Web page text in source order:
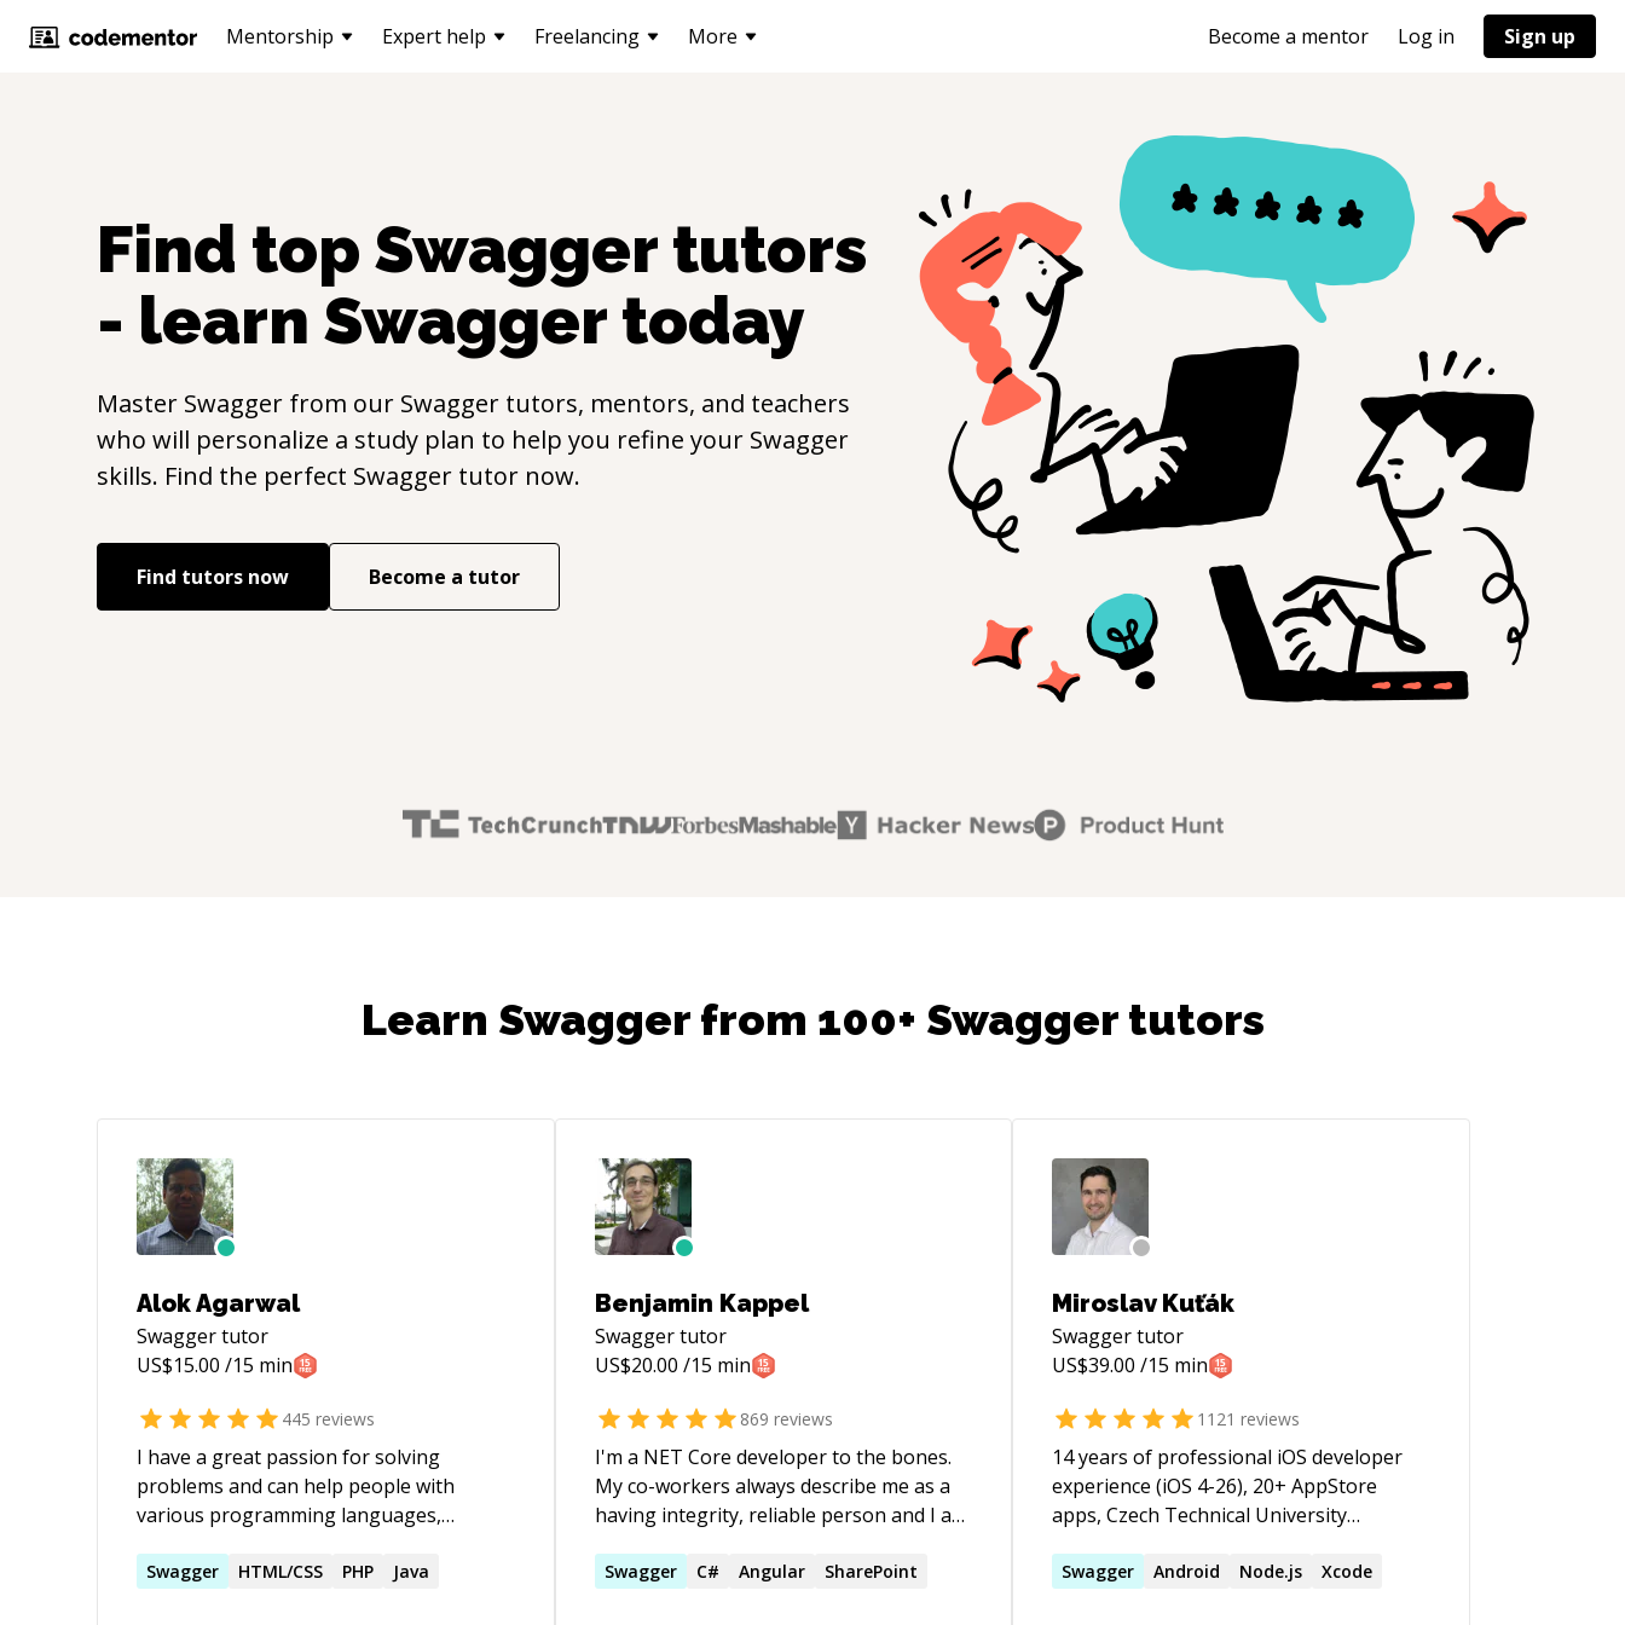
Mentorship Expert help Freelancing More Become a mentor Log in Sign up
Find top Swagger tutors
- learn Swagger today
Master Swagger from our Swagger tutors, mentors, and teachers
who will personalize a study plan to help you refine your Swagger
skills. Find the perfect Swagger tutor now.
Find tutors now Become a tutor
Learn Swagger from 100+ Swagger tutors
Alok Agarwal
Swaggertutor
US$15.00 /15 min
445 reviews
I have a great passion for solving
problems and can help people with
various programming languages,
software related projects.
Swagger HTML/CSS PHP Java
Benjamin Kappel
Swaggertutor
US$20.00 /15 min
869 reviews
I'm a NET Core developer to the bones.
My co-workers always describe me as a
having integrity, reliable person and I am
where candid feedback can flow freely. I
Swagger C# Angular SharePoint
Miroslav Kuťák
Swaggertutor
US$39.00 /15 min
1121 reviews
14 years of professional iOS developer
experience (iOS 4-26), 20+ AppStore
apps, Czech Technical University
patterns, Jenkins CI, Auto-Layout,
Swagger Android Node.js Xcode